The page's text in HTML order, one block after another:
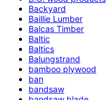
Backyard
Baillie Lumber
Balcas Timber
Baltic
Baltics
Balungstrand
bamboo plywood
ban
bandsaw